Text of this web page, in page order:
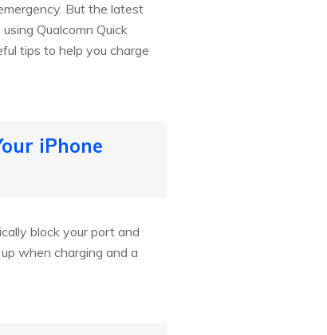
But the latest
Qualcomn Quick
tips to help you charge
iPhone
block your port and
when charging and a